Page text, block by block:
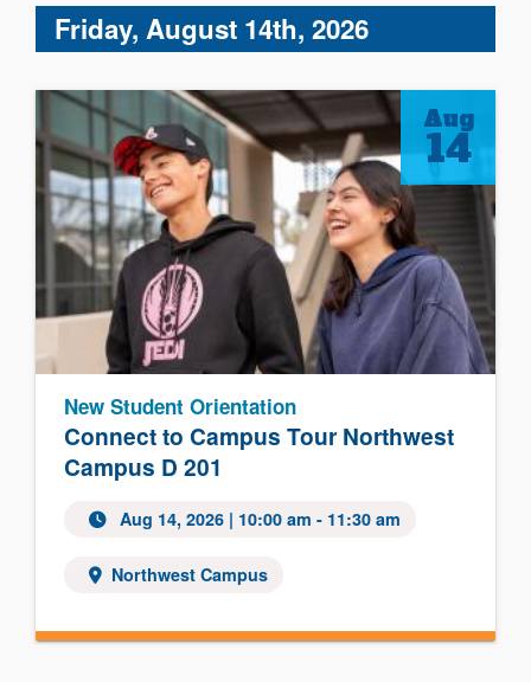
Friday, August 14th, 2026
Connect to Campus Tour Northwest
Campus D 201
New Student Orientation
Aug 14, 2026 | 10:00 am - 11:30 am
Northwest Campus
Aug
14